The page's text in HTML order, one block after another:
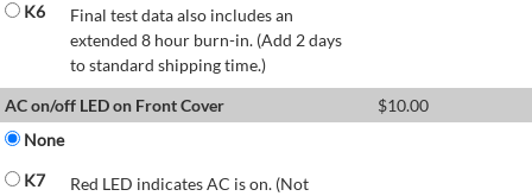
K6
Final test data also includes an
extended 8 hour burn-in. (Add 2 days
to standard shipping time.)
AC on/off LED on Front Cover
$10.00
None
K7
Red LED indicates AC is on. (Not